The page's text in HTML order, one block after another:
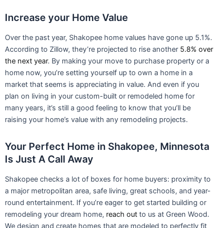
Your Perfect Home in Shakopee, Minnesota
Shakopee checks a lot of boxes for home buyers: proximity to
a major metropolitan area, safe living, great schools, and year-
round entertainment. If you’re eager to get started building or
remodeling your dream home,reach outto us at Green Wood.
We design and create homes that are modeled to perfectly fit
your lifestyle — and we’re happy to make your vision a reality.
Prev
PREVIOUS NEXT
RECENT POST
Custom Home Building in Eden Prairie, MN: Modern
Design Meets Minnesota Living
Custom Home Building in Minnetonka, MN: Luxury
Categories